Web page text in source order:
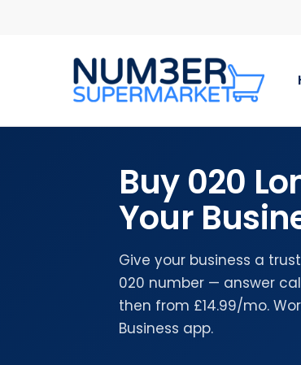
Buy 020
Your
Give your business a
020 number — answer
then from £14.99/mo.
Business app.